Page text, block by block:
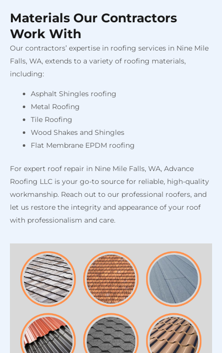
Materials Our Contractors
Work With
Our contractors’ expertise in roofing services in Nine Mile
Falls, WA, extends to a variety of roofing materials,
including:
Asphalt Shingles roofing
Metal Roofing
Tile Roofing
Wood Shakes and Shingles
Flat Membrane EPDM roofing
For expert roof repair in Nine Mile Falls, WA, Advance
Roofing LLC is your go-to source for reliable, high-quality
workmanship. Reach out to our professional roofers, and
let us restore the integrity and appearance of your roof
with professionalism and care.